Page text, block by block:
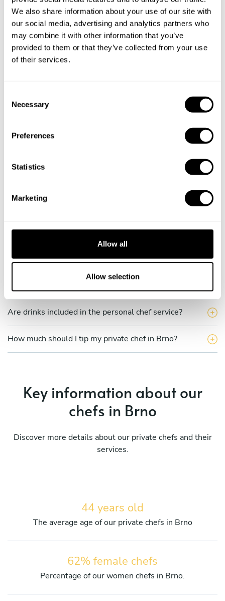
We also share information about your use of our site with
our social media, advertising and analytics partners who
may combine it with other information that you’ve
provided to them or that they’ve collected from your use
of their services.
Necessary
Preferences
Statistics
Marketing
Allow all
Allow selection
Below, you can find the most common questions about
private chef services in Brno.
How can I find a private chef near me?
Is there a maximum number of guests for a private chef
Does the chef cook at my house?
Can I cook along with the chef?
Are drinks included in the personal chef service?
How much should I tip my private chef in Brno?
Key information about our
chefs in Brno
Discover more details about our private chefs and their
services.
44 years old
The average age of our private chefs in Brno
62% female chefs
Percentage of our women chefs in Brno.